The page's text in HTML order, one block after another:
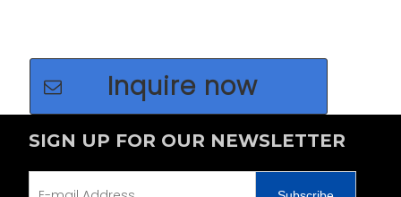
Inquire now
SIGN UP FOR OUR NEWSLETTER